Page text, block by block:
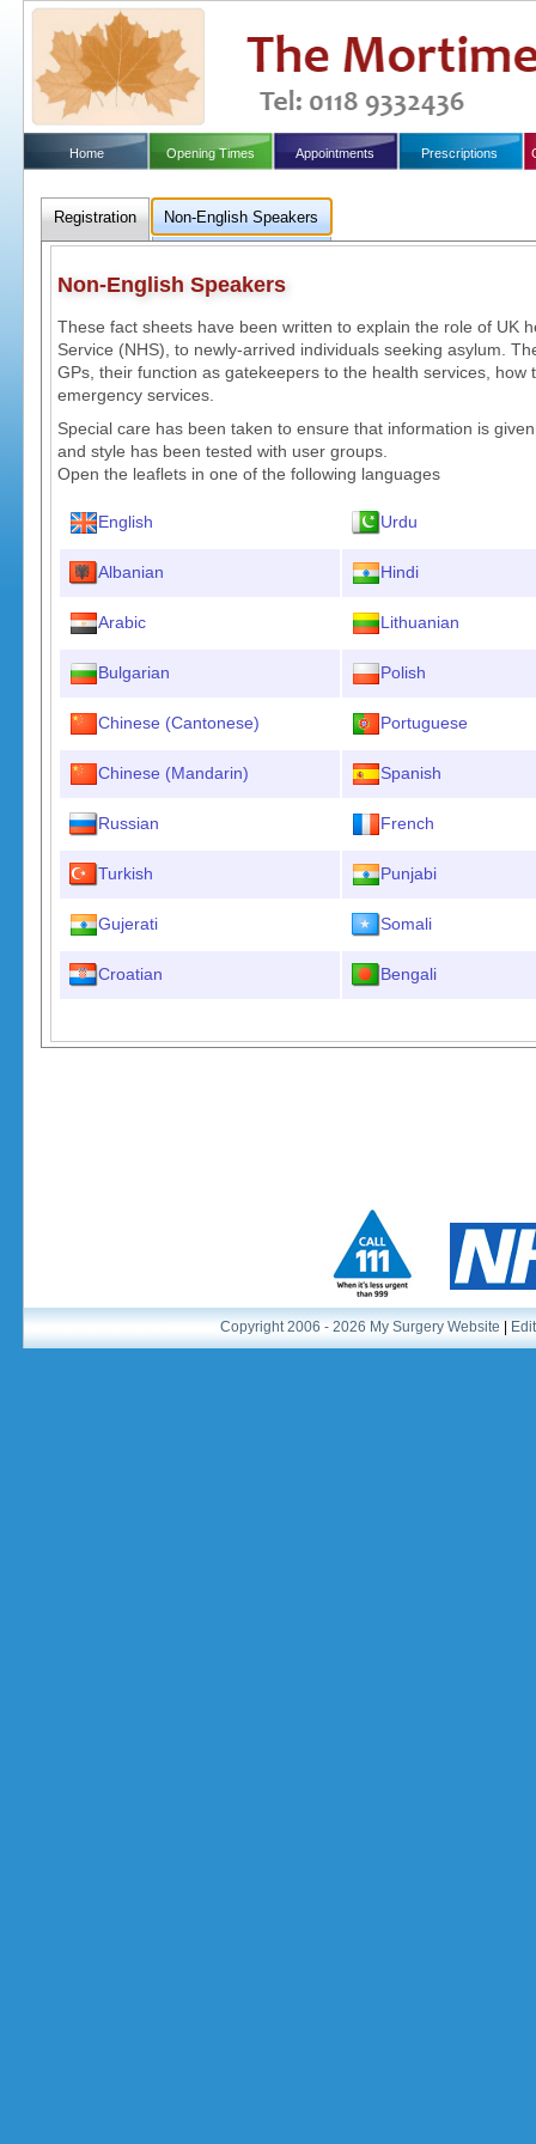
Home Opening Times Appointments Prescriptions
Registration Non-English Speakers
Non-English Speakers
These fact sheets have been written to explain the role of UK
Service (NHS), to newly-arrived individuals seeking asylum.
GPs, their function as gatekeepers to the health services, how
emergency services.
Special care has been taken to ensure that information is
and style has been tested with user groups.
Open the leaflets in one of the following languages
English Urdu
Albanian Hindi
Arabic Lithuanian
Bulgarian Polish
Chinese (Cantonese) Portuguese
Chinese (Mandarin) Spanish
Russian French
Turkish Punjabi
Gujerati Somali
Croatian Bengali
Copyright 2006 - 2026 My Surgery Website Edit